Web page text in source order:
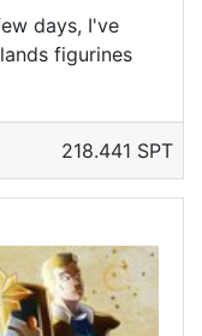
days, I've
figurines
218.441 SPT